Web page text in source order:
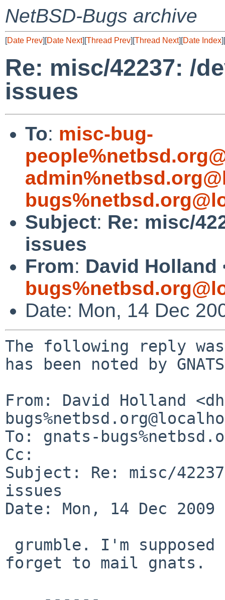
NetBSD-Bugs archive
[Date Prev][Date Next][Thread Prev][Thread Next][Date Index][
Re: misc/42237: /
issues
To: misc-bug-
Subject: Re: misc/
issues
From: David Holland
Date: Mon, 14 Dec
The following reply
has been noted by
From: David Holland
To: gnats-
Cc:
Subject: Re: misc/
issues
Date: Mon, 14 Dec 2009
forget to mail gnats.